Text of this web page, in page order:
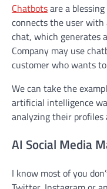
Chatbotsare a
connects the user with
chat, which generates
Company may use
customer who wants
We can take the
artificial intelligence
analyzing their
AI Social Media
I know most of you